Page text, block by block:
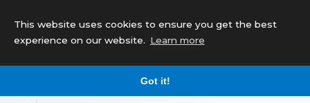
This website uses cookies to ensure you get the best
experience on our website. Learn more
Got it!